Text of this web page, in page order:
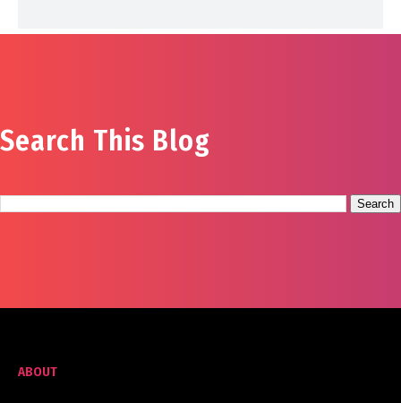
Search This Blog
ABOUT